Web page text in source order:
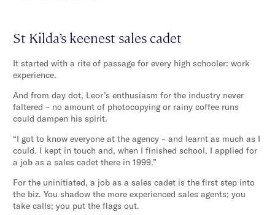
St Kilda’s keenest sales cadet
It started with a rite of passage for every high schooler: work
experience.
And from day dot, Leor’s enthusiasm for the industry never
faltered – no amount of photocopying or rainy coffee runs
could dampen his spirit.
“I got to know everyone at the agency – and learnt as much as I
could. I kept in touch and, when I finished school, I applied for
a job as a sales cadet there in 1999.”
For the uninitiated, a job as a sales cadet is the first step into
the biz. You shadow the more experienced sales agents; you
take calls; you put the flags out.